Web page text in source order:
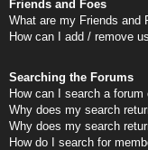
Friends and Foes
What are my Friends and
How can I add / remove
Searching the Forums
How can I search a forum
Why does my search
Why does my search
How do I search for